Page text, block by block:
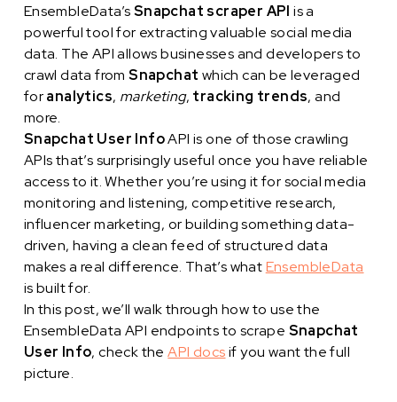
EnsembleData’sSnapchat scraper API is a
powerful tool for extracting valuable social media
data. The API allows businesses and developers to
crawl data fromSnapchat which can be leveraged
foranalytics, marketing, tracking trends, and
more.
Snapchat User InfoAPI is one of those crawling
APIs that’s surprisingly useful once you have reliable
access to it. Whether you’re using it for social media
monitoring and listening, competitive research,
influencer marketing, or building something data-
driven, having a clean feed of structured data
makes a real difference. That’s whatEnsembleData
is built for.
In this post, we’ll walk through how to use the
EnsembleData API endpoints to scrape Snapchat
User Info, check theAPI docsif you want the full
picture.